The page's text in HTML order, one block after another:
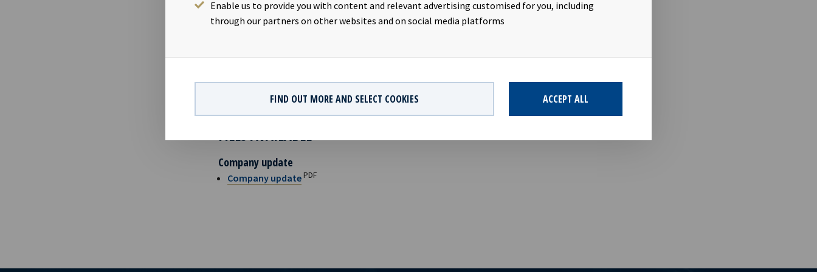
Enable us to provide you with content and relevant advertising customised for you, including
through our partners on other websites and on social media platforms
FIND OUT MORE AND SELECT COOKIES ACCEPT ALL
Eirik Eide, Chief Financial Officer, +47 950 08 921
Karl Fredrik Schjøtt-Pedersen, Senior Vice President, +47 951 32 335
to future earnings.
FILES AVAILABLE
Company update
Company update PDF